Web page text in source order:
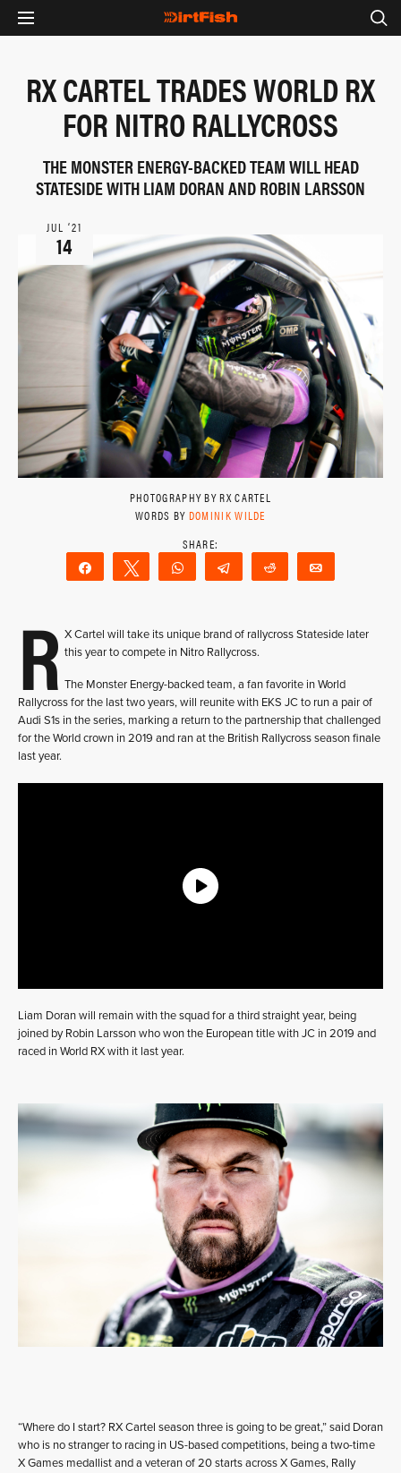
RX CARTEL TRADES WORLD RX
FOR NITRO RALLYCROSS
THE MONSTER ENERGY-BACKED TEAM WILL HEAD
STATESIDE WITH LIAM DORAN AND ROBIN LARSSON
JUL ‘21
14
PHOTOGRAPHY BY RX CARTEL
WORDS BY DOMINIK WILDE
Share Tweet WhatsAppTelegram Reddit
R X Cartel will take its unique brand of rallycross Stateside later
this year to compete in Nitro Rallycross.
The Monster Energy-backed team, a fan favorite in World
Rallycross for the last two years, will reunite with EKS JC to run a pair of
Audi S1s in the series, marking a return to the partnership that challenged
for the World crown in 2019 and ran at the British Rallycross season finale
last year.
Liam Doran will remain with the squad for a third straight year, being
joined by Robin Larsson who won the European title with JC in 2019 and
raced in World RX with it last year.
“Where do I start? RX Cartel season three is going to be great,” said Doran
who is no stranger to racing in US-based competitions, being a two-time
X Games medallist and a veteran of 20 starts across X Games, Rally